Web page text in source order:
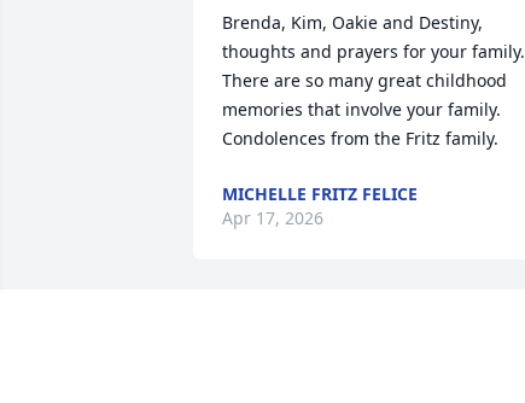
Brenda, Kim, Oakie and Destiny,
thoughts and prayers for your family.
There are so many great childhood
memories that involve your family.
Condolences from the Fritz family.
MICHELLE FRITZ FELICE
Apr 17, 2026